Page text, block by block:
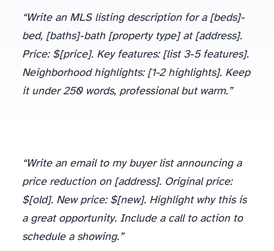
“Write an MLS listing description for a [beds]-
bed, [baths]-bath [property type] at [address].
Price: $[price]. Key features: [list 3-5 features].
Neighborhood highlights: [1-2 highlights]. Keep
it under 250 words, professional but warm.”
“Write an email to my buyer list announcing a
price reduction on [address]. Original price:
$[old]. New price: $[new]. Highlight why this is
a great opportunity. Include a call to action to
schedule a showing.”